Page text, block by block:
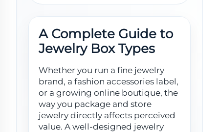
A Complete Guide to
Jewelry Box Types
Whether you run a fine jewelry
brand, a fashion accessories label,
or a growing online boutique, the
way you package and store
jewelry directly affects perceived
value. A well-designed jewelry